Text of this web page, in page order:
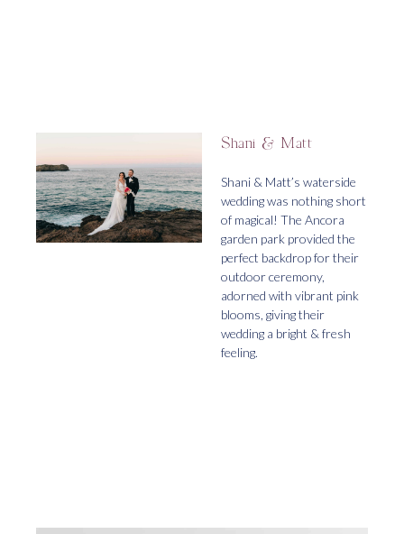
Shani & Matt
Shani & Matt’s waterside
wedding was nothing short
of magical! The Ancora
garden park provided the
perfect backdrop for their
outdoor ceremony,
adorned with vibrant pink
blooms, giving their
wedding a bright & fresh
feeling.